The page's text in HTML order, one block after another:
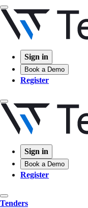
Sign in
Book a Demo
Register
Sign in
Book a Demo
Register
Tenders